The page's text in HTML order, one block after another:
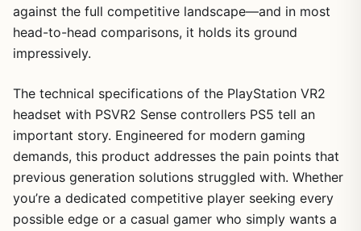
against the full competitive landscape—and in most
head-to-head comparisons, it holds its ground
impressively.
The technical specifications of the PlayStation VR2
headset with PSVR2 Sense controllers PS5 tell an
important story. Engineered for modern gaming
demands, this product addresses the pain points that
previous generation solutions struggled with. Whether
you’re a dedicated competitive player seeking every
possible edge or a casual gamer who simply wants a